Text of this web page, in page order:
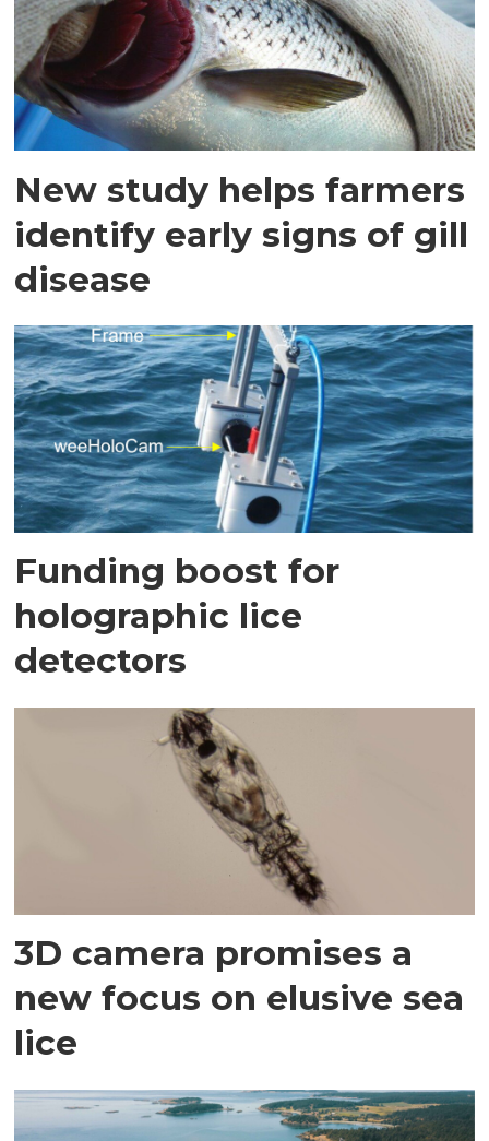
New study helps farmers
identify early signs of gill
disease
Funding boost for
holographic lice
detectors
3D camera promises a
new focus on elusive sea
lice